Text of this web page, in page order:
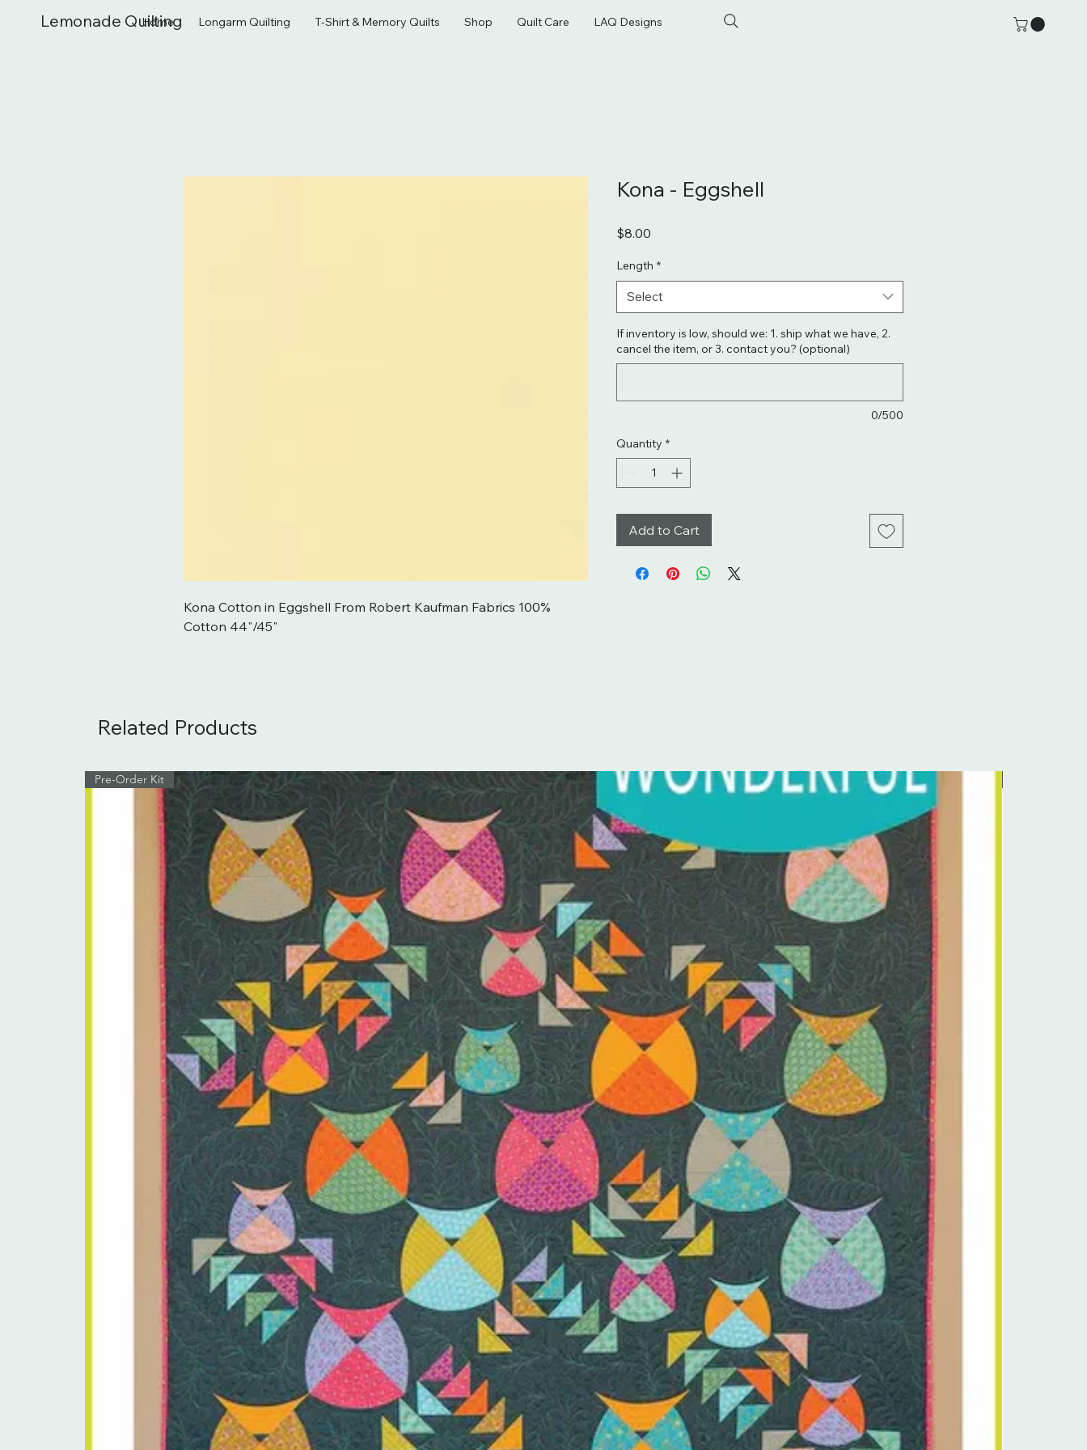
Lemonade Quilting
Home Longarm Quilting T-Shirt & Memory Quilts Shop Quilt Care LAQ Designs
Kona Cotton in Eggshell From Robert Kaufman Fabrics 100%
Cotton 44"/45"
Kona - Eggshell
$8.00
Length *
Select
If inventory is low, should we: 1. ship what we have, 2.
cancel the item, or 3. contact you? (optional)
0/500
Quantity *
Add to Cart
Related Products
Pre-Order Kit